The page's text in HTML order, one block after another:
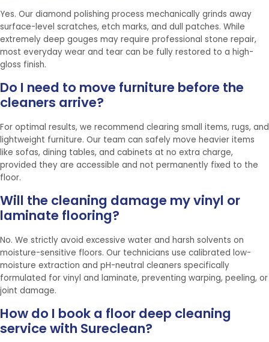
Yes. Our diamond polishing process mechanically grinds away
surface-level scratches, etch marks, and dull patches. While
extremely deep gouges may require professional stone repair,
most everyday wear and tear can be fully restored to a high-
gloss finish.
Do I need to move furniture before the
cleaners arrive?
For optimal results, we recommend clearing small items, rugs, and
lightweight furniture. Our team can safely move heavier items
like sofas, dining tables, and cabinets at no extra charge,
provided they are accessible and not permanently fixed to the
floor.
Will the cleaning damage my vinyl or
laminate flooring?
No. We strictly avoid excessive water and harsh solvents on
moisture-sensitive floors. Our technicians use calibrated low-
moisture extraction and pH-neutral cleaners specifically
formulated for vinyl and laminate, preventing warping, peeling, or
joint damage.
How do I book a floor deep cleaning
service with Sureclean?